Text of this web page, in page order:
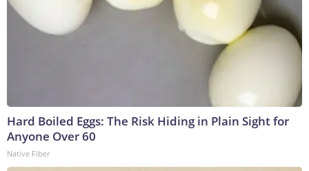
Hard Boiled Eggs: The Risk Hiding in Plain Sight for
Anyone Over 60
Native Fiber